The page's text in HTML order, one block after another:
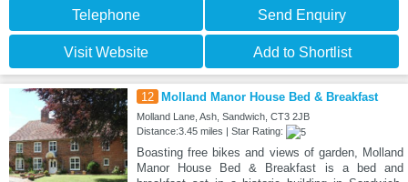
Telephone Send Enquiry
Visit Website Add to Shortlist
12 Molland Manor House Bed & Breakfast
Molland Lane, Ash, Sandwich, CT3 2JB
Distance:3.45 miles | Star Rating:
Boasting free bikes and views of garden, Molland
Manor House Bed & Breakfast is a bed and